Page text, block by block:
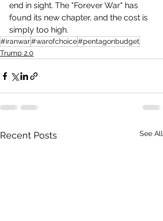
end in sight. The "Forever War" has
found its new chapter, and the cost is
simply too high.
#iranwar#warofchoice#pentagonbudget
Trump 2.0
Recent Posts See All